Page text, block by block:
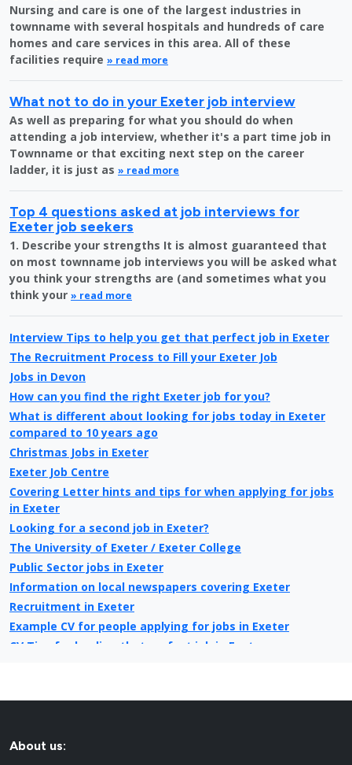
Nursing and care is one of the largest industries in
townname with several hospitals and hundreds of care
homes and care services in this area. All of these
facilities require » read more
What not to do in your Exeter job interview
As well as preparing for what you should do when
attending a job interview, whether it's a part time job in
Townname or that exciting next step on the career
ladder, it is just as » read more
Top 4 questions asked at job interviews for
Exeter job seekers
1. Describe your strengths It is almost guaranteed that
on most townname job interviews you will be asked what
you think your strengths are (and sometimes what you
think your » read more
Interview Tips to help you get that perfect job in Exeter
The Recruitment Process to Fill your Exeter Job
Jobs in Devon
How can you find the right Exeter job for you?
What is different about looking for jobs today in Exeter
compared to 10 years ago
Christmas Jobs in Exeter
Exeter Job Centre
Covering Letter hints and tips for when applying for jobs
in Exeter
Looking for a second job in Exeter?
The University of Exeter / Exeter College
Public Sector jobs in Exeter
Information on local newspapers covering Exeter
Recruitment in Exeter
Example CV for people applying for jobs in Exeter
CV Tips for landing that perfect job in Exeter
About us: